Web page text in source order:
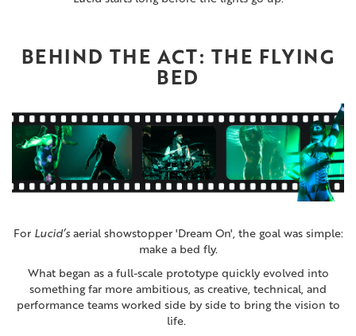
BEHIND THE ACT: THE FLYING
BED
For Lucid’saerial showstopper 'Dream On', the goal was simple:
make a bed fly.
What began as a full-scale prototype quickly evolved into
something far more ambitious, as creative, technical, and
performance teams worked side by side to bring the vision to
life.